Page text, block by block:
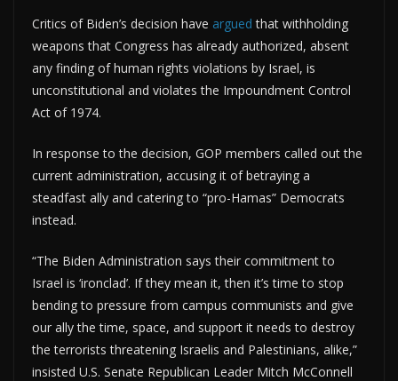
Critics of Biden’s decision have argued that withholding
weapons that Congress has already authorized, absent
any finding of human rights violations by Israel, is
unconstitutional and violates the Impoundment Control
Act of 1974.
In response to the decision, GOP members called out the
current administration, accusing it of betraying a
steadfast ally and catering to “pro-Hamas” Democrats
instead.
“The Biden Administration says their commitment to
Israel is ‘ironclad’. If they mean it, then it’s time to stop
bending to pressure from campus communists and give
our ally the time, space, and support it needs to destroy
the terrorists threatening Israelis and Palestinians, alike,”
insisted U.S. Senate Republican Leader Mitch McConnell